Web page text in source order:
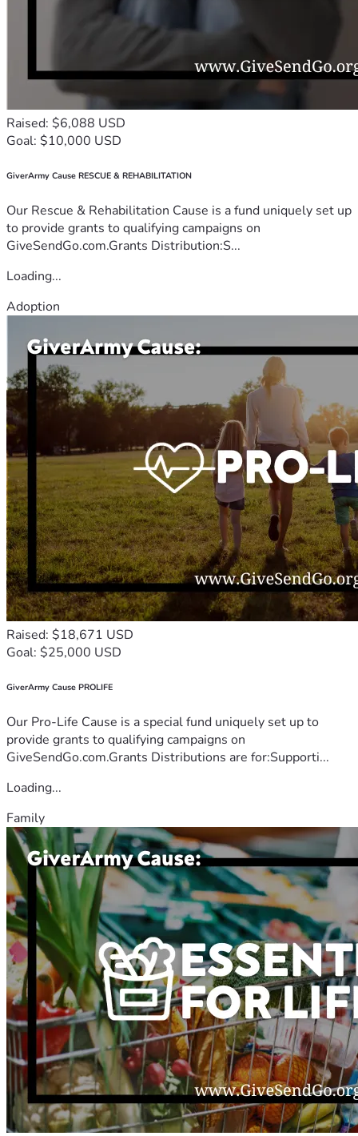
Raised: $6,088 USD
Goal: $10,000 USD
GiverArmy Cause RESCUE & REHABILITATION
Our Rescue & Rehabilitation Cause is a fund uniquely set up
to provide grants to qualifying campaigns on
GiveSendGo.com.Grants Distribution:S...
Loading...
Adoption
Raised: $18,671 USD
Goal: $25,000 USD
GiverArmy Cause PROLIFE
Our Pro-Life Cause is a special fund uniquely set up to
provide grants to qualifying campaigns on
GiveSendGo.com.Grants Distributions are for:Supporti...
Loading...
Family